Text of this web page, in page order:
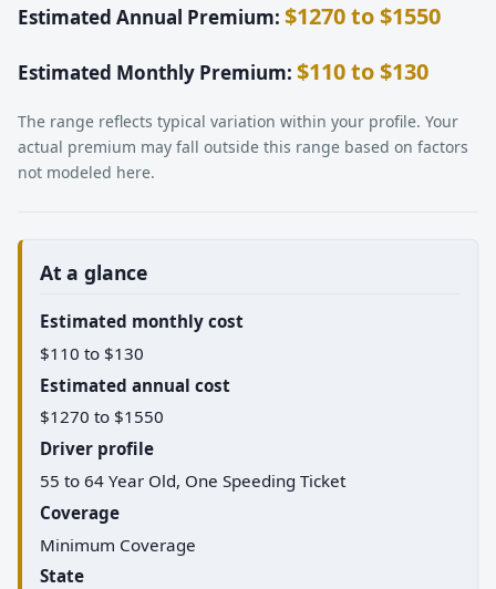
Estimated Annual Premium: $1270 to $1550
Estimated Monthly Premium: $110 to $130
The range reflects typical variation within your profile. Your
actual premium may fall outside this range based on factors
not modeled here.
At a glance
Estimated monthly cost
$110 to $130
Estimated annual cost
$1270 to $1550
Driver profile
55 to 64 Year Old, One Speeding Ticket
Coverage
Minimum Coverage
State